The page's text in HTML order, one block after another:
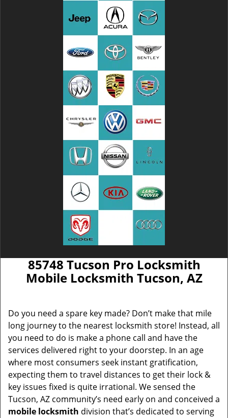
85748 Tucson Pro Locksmith
Mobile Locksmith Tucson, AZ
Do you need a spare key made? Don’t make that mile
long journey to the nearest locksmith store! Instead, all
you need to do is make a phone call and have the
services delivered right to your doorstep. In an age
where most consumers seek instant gratification,
expecting them to travel distances to get their lock &
key issues fixed is quite irrational. We sensed the
Tucson, AZ community’s need early on and conceived a
mobile locksmith division that’s dedicated to serving